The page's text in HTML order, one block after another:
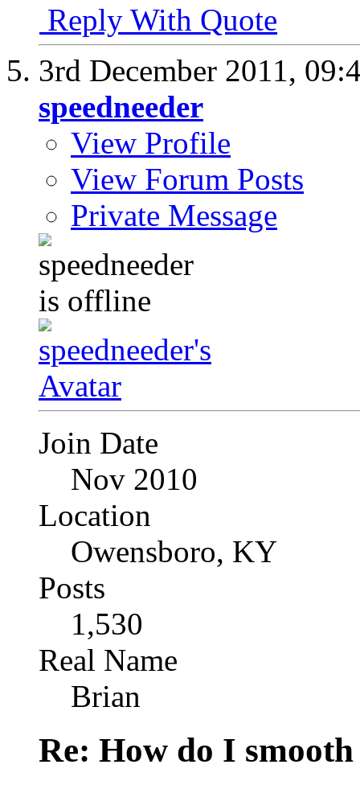
Reply With Quote
3rd December 2011,
speedneeder
View Profile
View Forum Posts
Private Message
Join Date
Nov 2010
Location
Owensboro, KY
Posts
1,530
Real Name
Brian
Re: How do I